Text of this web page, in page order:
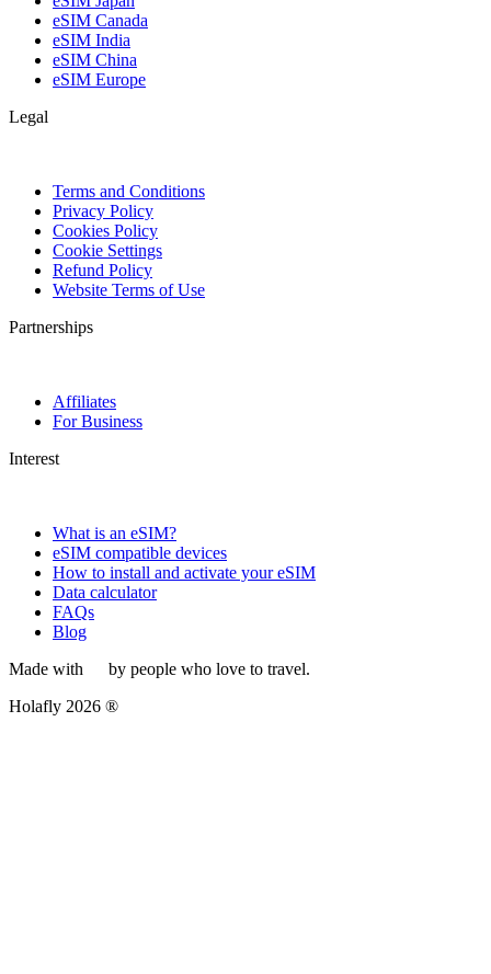
eSIM Canada
eSIM India
eSIM China
eSIM Europe
Legal
Terms and Conditions
Privacy Policy
Cookies Policy
Cookie Settings
Refund Policy
Website Terms of Use
Partnerships
Affiliates
For Business
Interest
What is an eSIM?
eSIM compatible devices
How to install and activate your eSIM
Data calculator
FAQs
Blog
Made with
by people who love to travel.
Holafly 2026 ®